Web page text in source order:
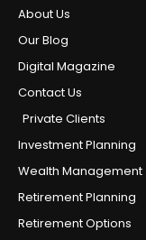
About Us
Our Blog
Digital Magazine
Contact Us
Private Clients
Investment Planning
Wealth Management
Retirement Planning
Retirement Options